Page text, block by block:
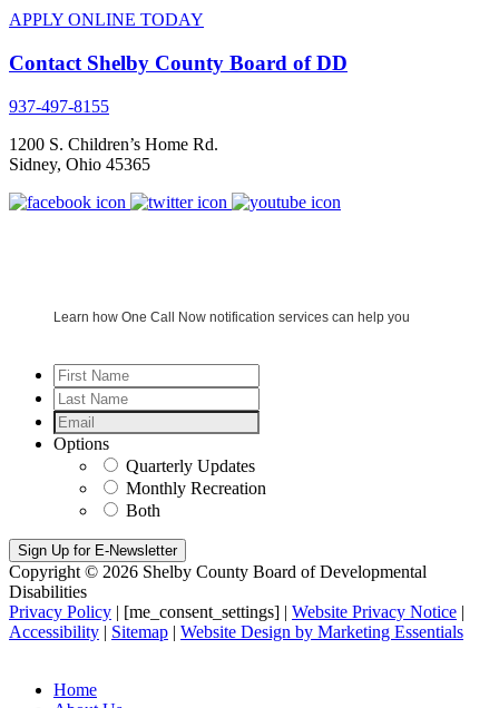
APPLY ONLINE TODAY
Contact Shelby County Board of DD
937-497-8155
1200 S. Children’s Home Rd.
Sidney, Ohio 45365
Learn how One Call Now notification services can help you
First
Name*
Last
Name*
Email*
Options
Quarterly Updates
Monthly Recreation
Both
Copyright © 2026 Shelby County Board of Developmental
Disabilities
Privacy Policy | [me_consent_settings] | Website Privacy Notice |
Accessibility | Sitemap | Website Design by Marketing Essentials
Home